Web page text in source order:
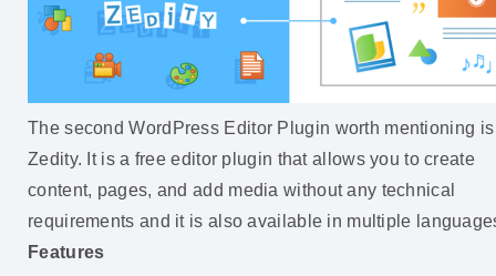
The second WordPress Editor Plugin worth mentioning is
Zedity. It is a free editor plugin that allows you to create
content, pages, and add media without any technical
requirements and it is also available in multiple
Features